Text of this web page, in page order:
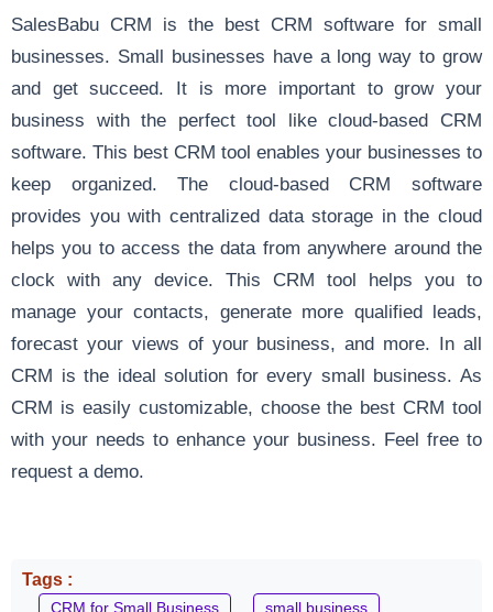
SalesBabu CRM is the best CRM software for small
businesses. Small businesses have a long way to grow
and get succeed. It is more important to grow your
business with the perfect tool like cloud-based CRM
software. This best CRM tool enables your businesses to
keep organized. The cloud-based CRM software
provides you with centralized data storage in the cloud
helps you to access the data from anywhere around the
clock with any device. This CRM tool helps you to
manage your contacts, generate more qualified leads,
forecast your views of your business, and more. In all
CRM is the ideal solution for every small business. As
CRM is easily customizable, choose the best CRM tool
with your needs to enhance your business. Feel free to
request a demo.
Tags :
CRM for Small Business small business